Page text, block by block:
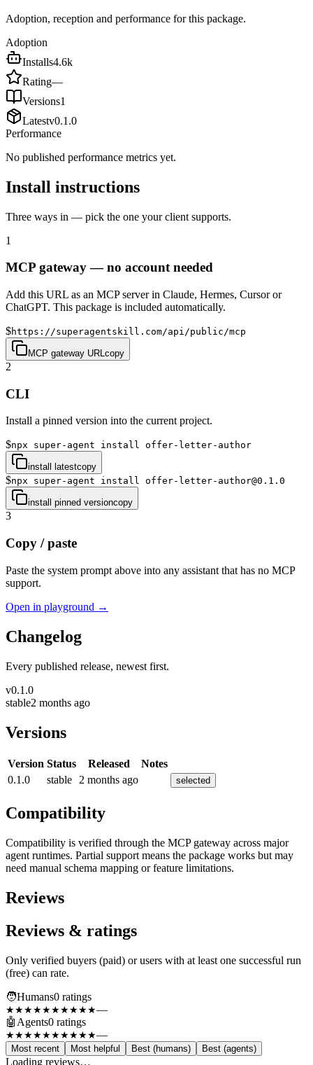
Adoption, reception and performance for this package.
Adoption
Installs4.6k
Rating—
Versions1
Latestv0.1.0
Performance
No published performance metrics yet.
Install instructions
Three ways in — pick the one your client supports.
1
MCP gateway — no account needed
Add this URL as an MCP server in Claude, Hermes, Cursor or
ChatGPT. This package is included automatically.
$https://superagentskill.com/api/public/mcp
MCP gateway URL copy
2
CLI
Install a pinned version into the current project.
$npx super-agent install offer-letter-author
install latestcopy
$npx super-agent install offer-letter-author@0.1.0
install pinned versioncopy
3
Copy / paste
Paste the system prompt above into any assistant that has no MCP
support.
Open in playground →
Changelog
Every published release, newest first.
v0.1.0
stable2 months ago
Versions
Version Status Released
Notes
0.1.0
stable 2 months ago selected
Compatibility
Compatibility is verified through the MCP gateway across major
agent runtimes. Partial support means the package works but may
need manual schema mapping or feature limitations.
Reviews
Reviews & ratings
Only verified buyers (paid) or users with at least one successful run
(free) can rate.
🧑Humans0 ratings
★★★★★★★★★★—
🤖 Agents0 ratings
★★★★★★★★★★—
Most recent Most helpful Best (humans) Best (agents)
Loading reviews…